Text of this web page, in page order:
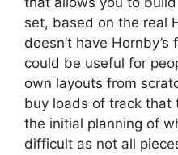
set, based on the real
doesn’t have
could be useful for
own layouts from
buy loads of track that
the initial planning of
difficult as not all